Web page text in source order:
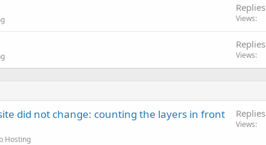
Replies
Views
Replies
Views
did not change: counting the layers in front
Hosting
Replies
Views